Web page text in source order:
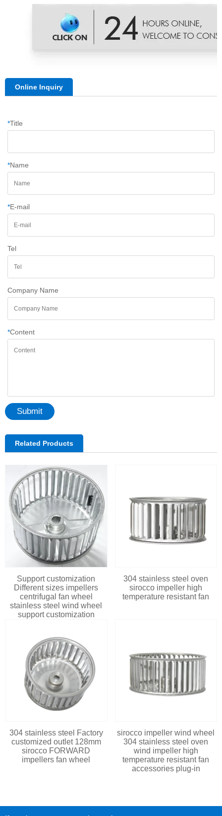
Online Inquiry
*Title
*Name
*E-mail
Tel
Company Name
*Content
Submit
Related Products
Support customization
Different sizes impellers
centrifugal fan wheel
stainless steel wind wheel
support customization
304 stainless steel oven
sirocco impeller high
temperature resistant fan
304 stainless steel Factory
customized outlet 128mm
sirocco FORWARD
impellers fan wheel
sirocco impeller wind wheel
304 stainless steel oven
wind impeller high
temperature resistant fan
accessories plug-in